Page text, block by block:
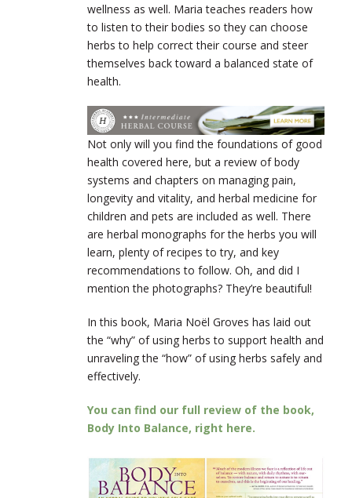
wellness as well. Maria teaches readers how
to listen to their bodies so they can choose
herbs to help correct their course and steer
themselves back toward a balanced state of
health.
Not only will you find the foundations of good
health covered here, but a review of body
systems and chapters on managing pain,
longevity and vitality, and herbal medicine for
children and pets are included as well. There
are herbal monographs for the herbs you will
learn, plenty of recipes to try, and key
recommendations to follow. Oh, and did I
mention the photographs? They’re beautiful!
In this book, Maria Noël Groves has laid out
the “why” of using herbs to support health and
unraveling the “how” of using herbs safely and
effectively.
You can find our full review of the book,
Body Into Balance, right here.